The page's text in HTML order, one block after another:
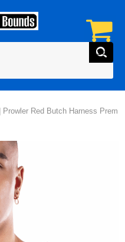
| Prowler Red Butch Harness Prem